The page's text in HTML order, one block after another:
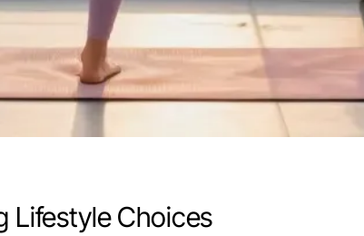
Lifestyle Choices